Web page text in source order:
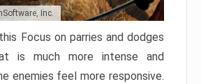
Inc.
Focus on parries and dodges
is much more intense and
enemies feel more responsive.